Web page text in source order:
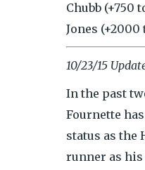
Chubb (+750
Jones (+2000
10/23/15
In the past
Fournette
status as the
runner as his